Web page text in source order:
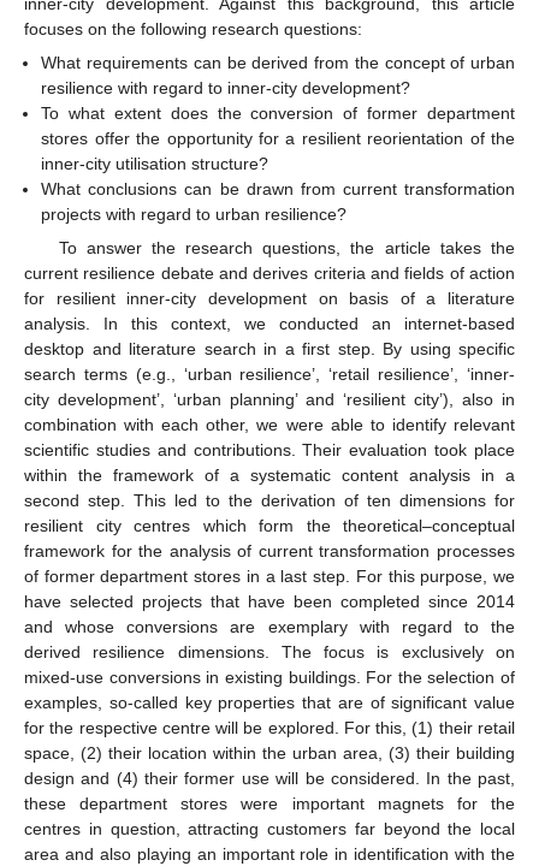
focuses on the following research questions:
What requirements can be derived from the concept of urban
resilience with regard to inner-city development?
To what extent does the conversion of former department
stores offer the opportunity for a resilient reorientation of the
inner-city utilisation structure?
What conclusions can be drawn from current transformation
projects with regard to urban resilience?
To answer the research questions, the article takes the
current resilience debate and derives criteria and fields of action
for resilient inner-city development on basis of a literature
analysis. In this context, we conducted an internet-based
desktop and literature search in a first step. By using specific
search terms (e.g., ‘urban resilience’, ‘retail resilience’, ‘inner-
city development’, ‘urban planning’ and ‘resilient city’), also in
combination with each other, we were able to identify relevant
scientific studies and contributions. Their evaluation took place
within the framework of a systematic content analysis in a
second step. This led to the derivation of ten dimensions for
resilient city centres which form the theoretical–conceptual
framework for the analysis of current transformation processes
of former department stores in a last step. For this purpose, we
have selected projects that have been completed since 2014
and whose conversions are exemplary with regard to the
derived resilience dimensions. The focus is exclusively on
mixed-use conversions in existing buildings. For the selection of
examples, so-called key properties that are of significant value
for the respective centre will be explored. For this, (1) their retail
space, (2) their location within the urban area, (3) their building
design and (4) their former use will be considered. In the past,
these department stores were important magnets for the
centres in question, attracting customers far beyond the local
area and also playing an important role in identification with the